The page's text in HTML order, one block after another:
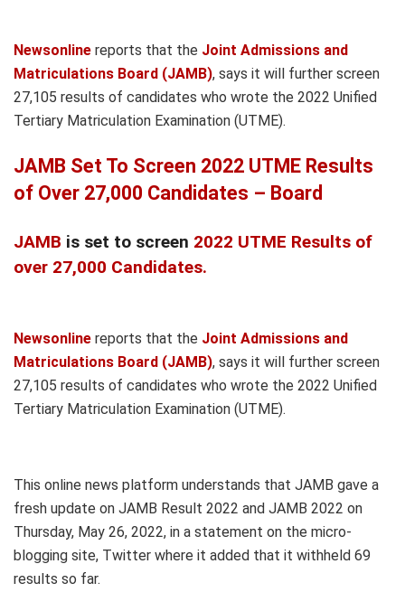
Newsonline reports that the Joint Admissions and
Matriculations Board (JAMB), says it will further screen
27,105 results of candidates who wrote the 2022 Unified
Tertiary Matriculation Examination (UTME).
JAMB Set To Screen 2022 UTME Results
of Over 27,000 Candidates – Board
JAMB is set to screen 2022 UTME Results of
over 27,000 Candidates.
Newsonline reports that the Joint Admissions and
Matriculations Board (JAMB), says it will further screen
27,105 results of candidates who wrote the 2022 Unified
Tertiary Matriculation Examination (UTME).
This online news platform understands that JAMB gave a
fresh update on JAMB Result 2022 and JAMB 2022 on
Thursday, May 26, 2022, in a statement on the micro-
blogging site, Twitter where it added that it withheld 69
results so far.